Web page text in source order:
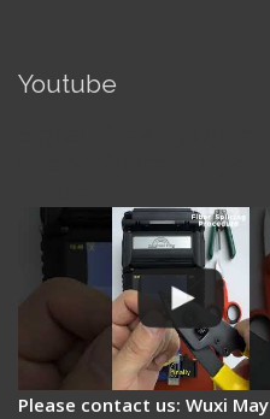
Youtube
Please contact us: Wuxi May